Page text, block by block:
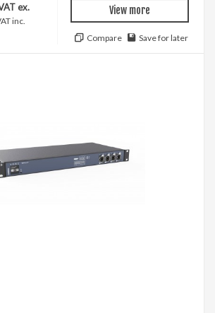
ex.
inc.
View more
Compare Save for later